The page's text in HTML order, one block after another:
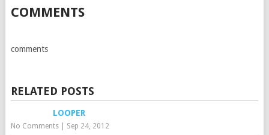
COMMENTS
comments
RELATED POSTS
LOOPER
No Comments| Sep 24, 2012